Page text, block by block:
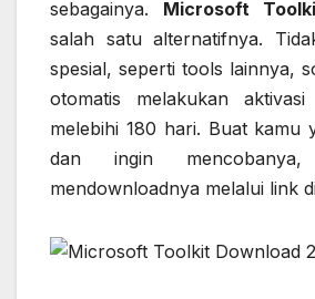
sebagainya. Microsoft
salah satu alternatifnya.
spesial, seperti tools lainnya,
otomatis melakukan
melebihi 180 hari. Buat kamu
dan ingin
mendownloadnya melalui link